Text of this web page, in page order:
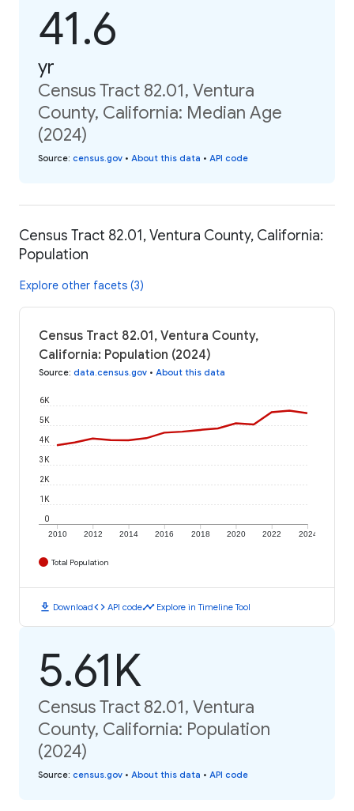
41.6
yr
Census Tract 82.01, Ventura
County, California: Median Age
(2024)
Source: census.gov • About this data • API code
Census Tract 82.01, Ventura County, California:
Population
Explore other facets (3)
Census Tract 82.01, Ventura County,
California: Population (2024)
Source: data.census.gov • About this data
2010 2012 2014 2016 2018 2020 2022 2024
0
1K
2K
3K
4K
5K
6K
Total Population
download Downloadcode API codetimeline Explore in Timeline Tool
5.61K
Census Tract 82.01, Ventura
County, California: Population
(2024)
Source: census.gov • About this data • API code